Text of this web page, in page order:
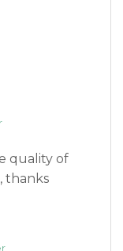
quality of
thanks